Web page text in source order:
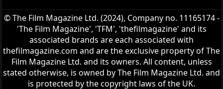
© The Film Magazine Ltd. (2024), Company no. 11165174 -
'The Film Magazine', 'TFM', 'thefilmagazine' and its
associated brands are each associated with
thefilmagazine.com and are the exclusive property of The
Film Magazine Ltd. and its owners. All content, unless
stated otherwise, is owned by The Film Magazine Ltd. and
is protected by the copyright laws of the UK.